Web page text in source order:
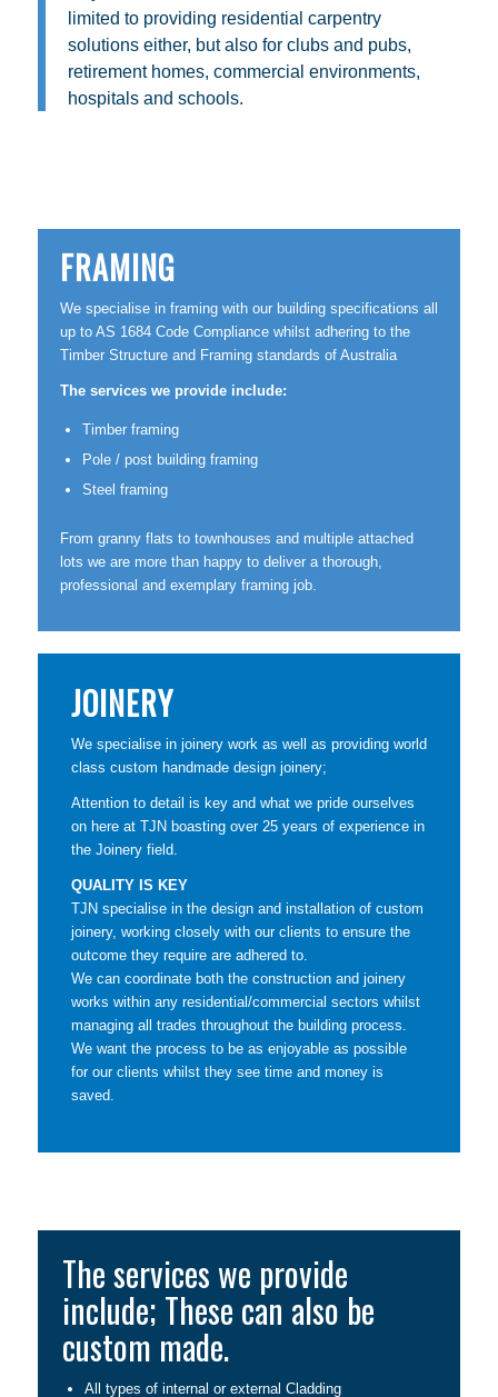
limited to providing residential carpentry
solutions either, but also for clubs and pubs,
retirement homes, commercial environments,
hospitals and schools.
FRAMING
We specialise in framing with our building specifications all
up to AS 1684 Code Compliance whilst adhering to the
Timber Structure and Framing standards of Australia
The services we provide include:
Timber framing
Pole / post building framing
Steel framing
From granny flats to townhouses and multiple attached
lots we are more than happy to deliver a thorough,
professional and exemplary framing job.
JOINERY
We specialise in joinery work as well as providing world
class custom handmade design joinery;
Attention to detail is key and what we pride ourselves
on here at TJN boasting over 25 years of experience in
the Joinery field.
QUALITY IS KEY
TJN specialise in the design and installation of custom
joinery, working closely with our clients to ensure the
outcome they require are adhered to.
We can coordinate both the construction and joinery
works within any residential/commercial sectors whilst
managing all trades throughout the building process.
We want the process to be as enjoyable as possible
for our clients whilst they see time and money is
saved.
The services we provide
include; These can also be
custom made.
All types of internal or external Cladding